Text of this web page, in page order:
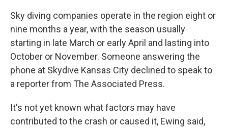
Sky diving companies operate in the region eight or
nine months a year, with the season usually
starting in late March or early April and lasting into
October or November. Someone answering the
phone at Skydive Kansas City declined to speak to
a reporter from The Associated Press.
It's not yet known what factors may have
contributed to the crash or caused it, Ewing said,